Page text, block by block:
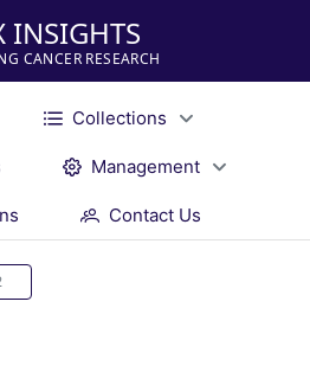
INSIGHTS
CANCER RESEARCH
Collections
Management
Contact Us